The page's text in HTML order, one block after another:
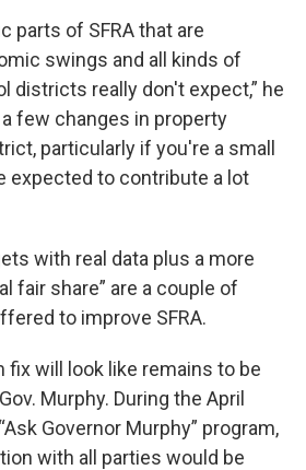
parts of SFRA that are
swings and all kinds of
districts really don't expect,” he
a few changes in property
particularly if you're a small
expected to contribute a lot
with real data plus a more
fair share” are a couple of
to improve SFRA.
fix will look like remains to be
Murphy. During the April
Governor Murphy” program,
with all parties would be